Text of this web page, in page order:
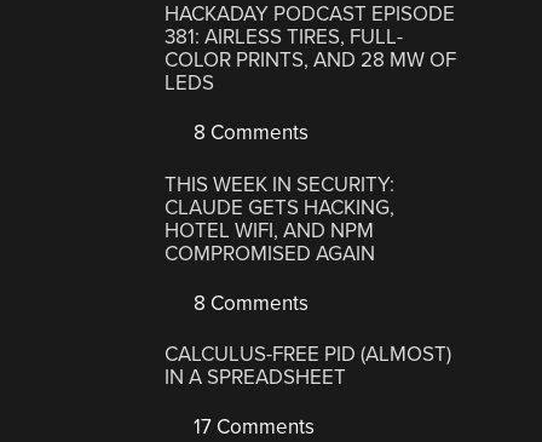
HACKADAY PODCAST EPISODE
381: AIRLESS TIRES, FULL-
COLOR PRINTS, AND 28 MW OF
LEDS
8 Comments
THIS WEEK IN SECURITY:
CLAUDE GETS HACKING,
HOTEL WIFI, AND NPM
COMPROMISED AGAIN
8 Comments
CALCULUS-FREE PID (ALMOST)
IN A SPREADSHEET
17 Comments